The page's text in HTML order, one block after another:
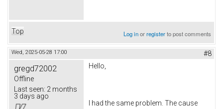
Top Log inorregisterto post comments
Wed, 2025-05-28 17:00 #8
gregd72002
Offline
Last seen: 2 months
3 days ago
Hello,
I had the same problem. The cause